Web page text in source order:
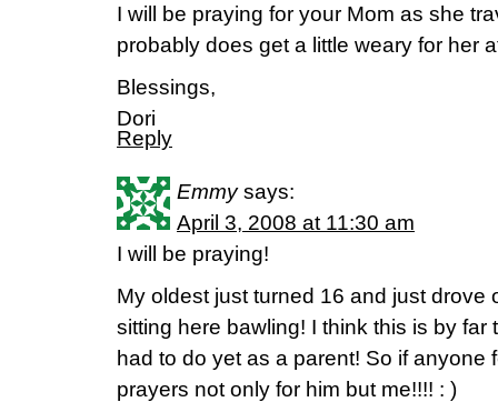
I will be praying for your Mom as she
probably does get a little weary for her
Blessings,
Dori
Reply
Emmy says:
April 3, 2008 at 11:30 am
I will be praying!
My oldest just turned 16 and just
sitting here bawling! I think this is by far
had to do yet as a parent! So if anyone
prayers not only for him but me!!!! : )